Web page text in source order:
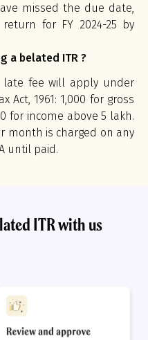
missed the due date,
for FY 2024-25 by
a belated ITR ?
late fee will apply under
Act, 1961: ₹1,000 for gross
for income above ₹5 lakh.
month is charged on any
until paid.
ITR with us